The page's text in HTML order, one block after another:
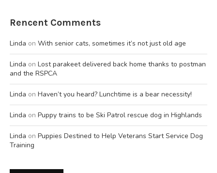
Rencent Comments
Linda on With senior cats, sometimes it’s not just old age
Linda on Lost parakeet delivered back home thanks to postman
and the RSPCA
Linda on Haven’t you heard? Lunchtime is a bear necessity!
Linda on Puppy trains to be Ski Patrol rescue dog in Highlands
Linda on Puppies Destined to Help Veterans Start Service Dog
Training